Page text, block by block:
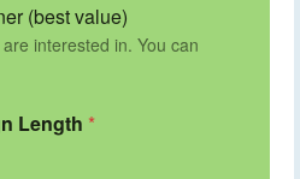
(best value)
interested in. You can
Length *